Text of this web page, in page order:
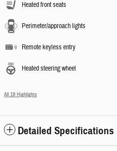
Heated front seats
Perimeter/approach lights
Remote keyless entry
Heated steering wheel
All 19 Highlights
Detailed Specifications